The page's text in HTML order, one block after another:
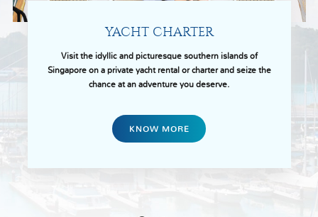
YACHT CHARTER
Visit the idyllic and picturesque southern islands of
Singapore on a private yacht rental or charter and seize the
chance at an adventure you deserve.
KNOW MORE